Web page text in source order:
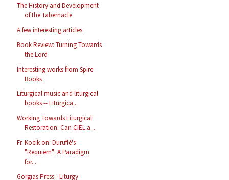
The History and Development
of the Tabernacle
A few interesting articles
Book Review: Turning Towards
the Lord
Interesting works from Spire
Books
Liturgical music and liturgical
books -- Liturgica...
Working Towards Liturgical
Restoration: Can CIEL a...
Fr. Kocik on: Duruflé's
"Requiem": A Paradigm
for...
Gorgias Press - Liturgy